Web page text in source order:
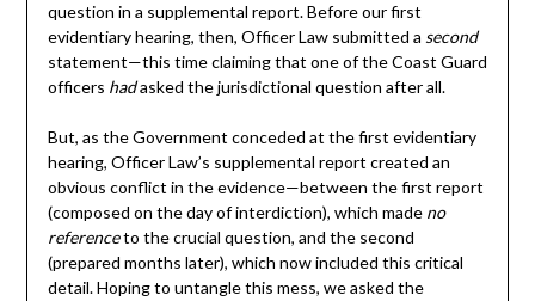
question in a supplemental report. Before our first
evidentiary hearing, then, Officer Law submitted a second
statement—this time claiming that one of the Coast Guard
officers hadasked the jurisdictional question after all.
But, as the Government conceded at the first evidentiary
hearing, Officer Law’s supplemental report created an
obvious conflict in the evidence—between the first report
(composed on the day of interdiction), which made no
referenceto the crucial question, and the second
(prepared months later), which now included this critical
detail. Hoping to untangle this mess, we asked the